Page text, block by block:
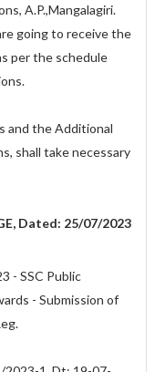
A.P.,Mangalagiri.
going to receive the
per the schedule
and the Additional
shall take necessary
Dated: 25/07/2023
- SSC Public
- Submission of